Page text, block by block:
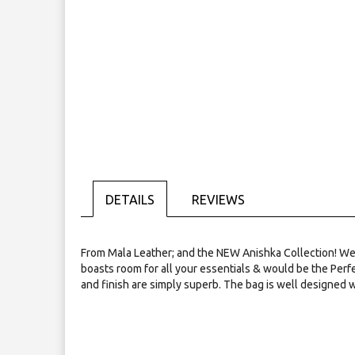
DETAILS
From Mala Leather; and the NEW Anishka Collection!
boasts room for all your essentials & would be the
and finish are simply superb. The bag is well designed
REVIEWS